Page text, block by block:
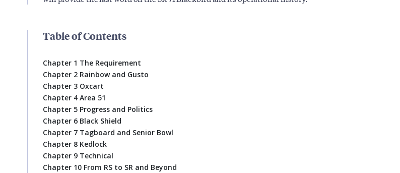
Table of Contents
Chapter 1 The Requirement
Chapter 2 Rainbow and Gusto
Chapter 3 Oxcart
Chapter 4 Area 51
Chapter 5 Progress and Politics
Chapter 6 Black Shield
Chapter 7 Tagboard and Senior Bowl
Chapter 8 Kedlock
Chapter 9 Technical
Chapter 10 From RS to SR and Beyond